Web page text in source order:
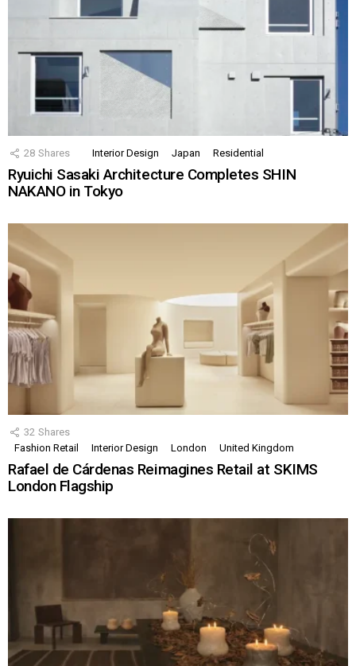
28 Shares Interior Design Japan Residential
Ryuichi Sasaki Architecture Completes SHIN
NAKANO in Tokyo
32 Shares
Fashion Retail
Interior Design London United Kingdom
Rafael de Cárdenas Reimagines Retail at SKIMS
London Flagship